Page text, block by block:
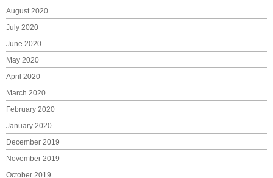
August 2020
July 2020
June 2020
May 2020
April 2020
March 2020
February 2020
January 2020
December 2019
November 2019
October 2019